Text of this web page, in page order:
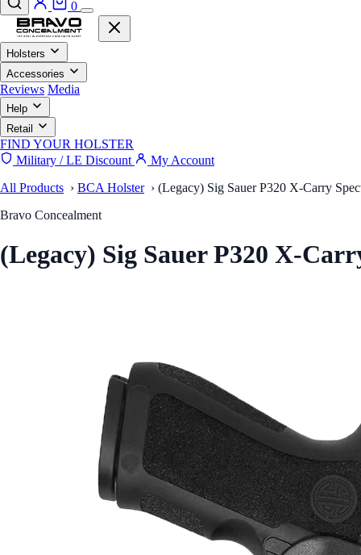
0
Holsters
Accessories
Reviews Media
Help
Retail
FIND YOUR HOLSTER
Military / LE Discount
My Account
All Products › BCA Holster› (Legacy) Sig Sauer P320 X-Carry
Bravo Concealment
(Legacy) Sig Sauer P320 X-